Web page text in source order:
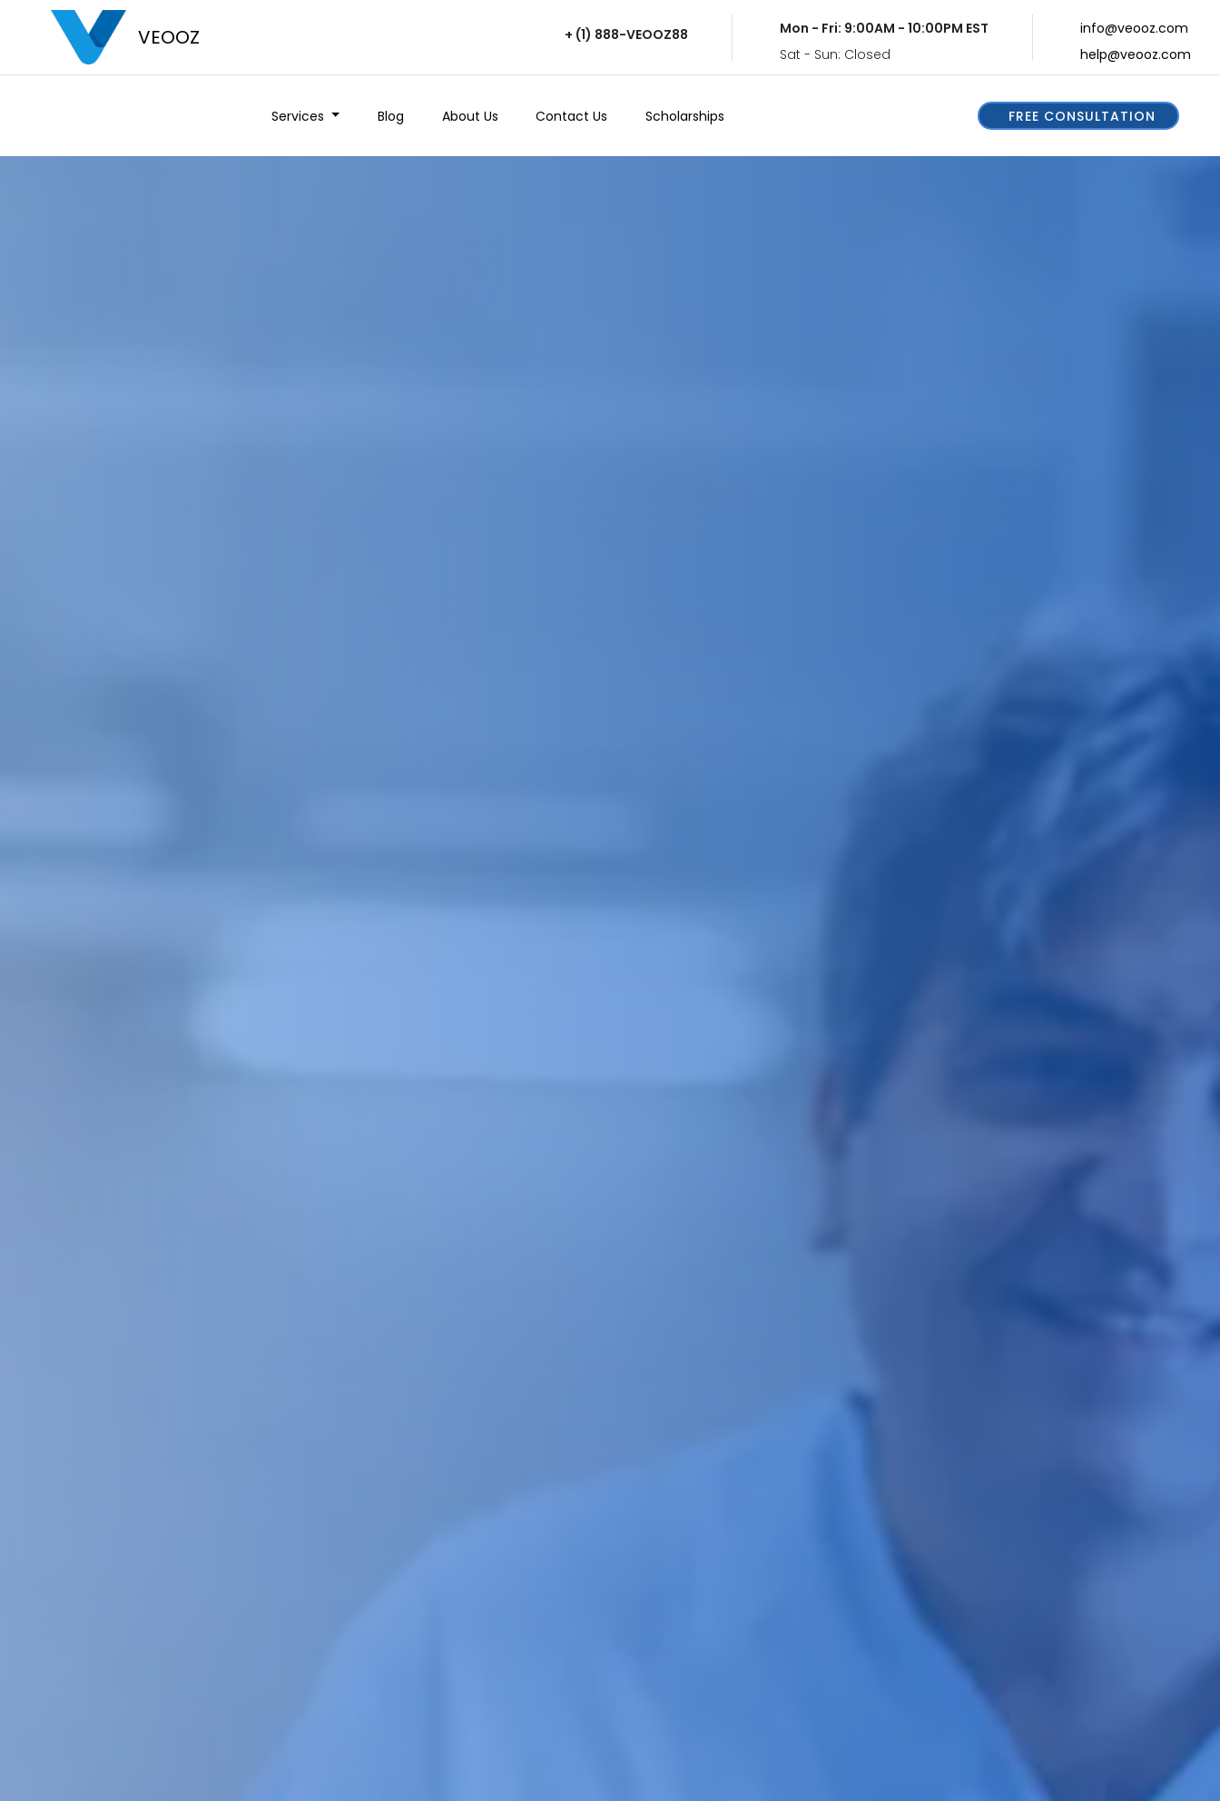
VEOOZ + (1) 888-VEOOZ88
Mon - Fri: 9:00AM - 10:00PM EST
Sat - Sun: Closed
info@veooz.com
help@veooz.com
Services Blog About Us Contact Us Scholarships FREE CONSULTATION